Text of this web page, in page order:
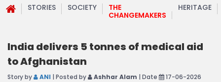
STORIES SOCIETY
THE
CHANGEMAKERS
HERITAGE
India delivers 5 tonnes of medical aid
to Afghanistan
Story by ANI | Posted by Ashhar Alam | Date 17-06-2026